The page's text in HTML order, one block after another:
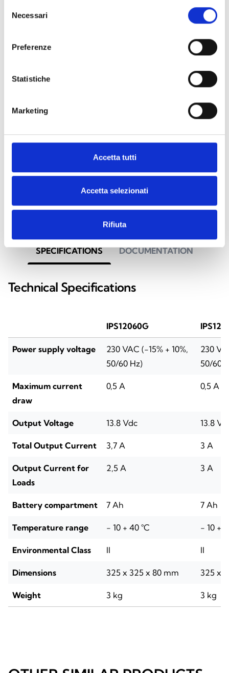
delNecessari
Preferenze
Statistiche
Marketing
Accetta tutti
Accetta selezionati
Rifiuta
IPS12160G in metal enclosure
SPECIFICATIONS DOCUMENTATION
Technical Specifications
IPS12060G
Power supply voltage
230 VAC (-15% + 10%,
50/60 Hz)
230
50/60
Maximum current
draw
0,5 A 0,5 A
Output Voltage 13.8 Vdc 13.8
Total Output Current 3,7 A 3 A
Output Current for
Loads
2,5 A 3 A
Battery compartment 7 Ah 7 Ah
Temperature range - 10 + 40 °C - 10 +
Environmental Class II II
Dimensions 325 x 325 x 80 mm 325 x
Weight 3 kg 3 kg